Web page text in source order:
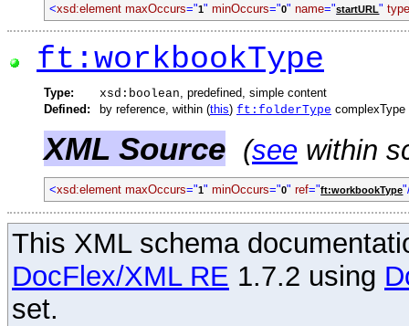
<xsd:element maxOccurs="1" minOccurs="0" name="startURL"
ft:workbookType
Type: xsd:boolean, predefined, simple content
Defined:
by reference, within (this) ft:folderType complexType
XML Source (see within
<xsd:element maxOccurs="1" minOccurs="0" ref="ft:workbookType
This XML schema
DocFlex/XML RE 1.7.2 using
set.